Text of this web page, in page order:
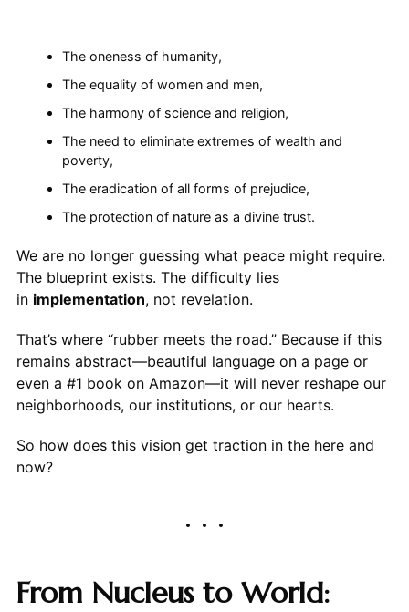
The oneness of humanity,
The equality of women and men,
The harmony of science and religion,
The need to eliminate extremes of wealth and
poverty,
The eradication of all forms of prejudice,
The protection of nature as a divine trust.
We are no longer guessing what peace might require.
The blueprint exists. The difficulty lies
in implementation, not revelation.
That’s where “rubber meets the road.” Because if this
remains abstract—beautiful language on a page or
even a #1 book on Amazon—it will never reshape our
neighborhoods, our institutions, or our hearts.
So how does this vision get traction in the here and
now?
From Nucleus to World: